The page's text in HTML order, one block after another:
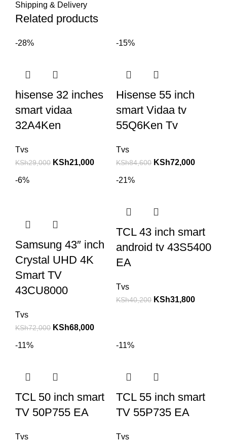
Shipping & Delivery
Related products
-28%
hisense 32 inches
smart vidaa
32A4Ken
Tvs
KSh29,000 KSh21,000
-15%
Hisense 55 inch
smart Vidaa tv
55Q6Ken Tv
Tvs
KSh84,600 KSh72,000
-6%
Samsung 43″ inch
Crystal UHD 4K
Smart TV
43CU8000
Tvs
KSh72,000 KSh68,000
-21%
TCL 43 inch smart
android tv 43S5400
EA
Tvs
KSh40,200 KSh31,800
-11%
TCL 50 inch smart
TV 50P755 EA
Tvs
-11%
TCL 55 inch smart
TV 55P735 EA
Tvs